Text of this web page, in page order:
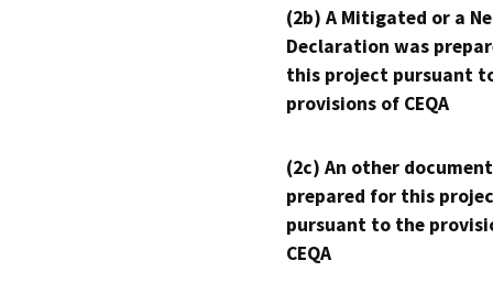
(2b) A Mitigated or a
Declaration was
this project pursuant
provisions of CEQA
(2c) An other
prepared for this
pursuant to the
CEQA